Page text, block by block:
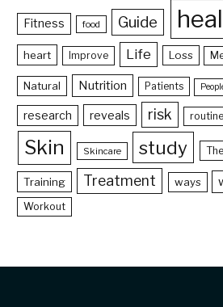
Fitness food Guide
heart Improve Life Loss
Natural Nutrition Patients
research reveals risk routine
Skin Skincare study
Training Treatment ways
Workout